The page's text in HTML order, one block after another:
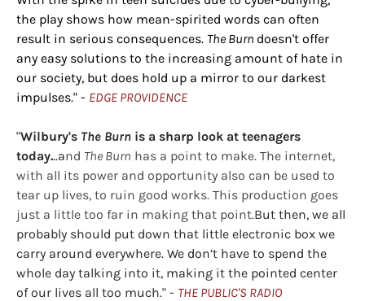
the play shows how mean-spirited words can often
result in serious consequences. The Burn doesn't offer
any easy solutions to the increasing amount of hate in
our society, but does hold up a mirror to our darkest
impulses." - EDGE PROVIDENCE
"Wilbury's The Burn is a sharp look at teenagers
today...and The Burn has a point to make. The internet,
with all its power and opportunity also can be used to
tear up lives, to ruin good works. This production goes
just a little too far in making that point.But then, we all
probably should put down that little electronic box we
carry around everywhere. We don’t have to spend the
whole day talking into it, making it the pointed center
of our lives all too much." - THE PUBLIC'S RADIO